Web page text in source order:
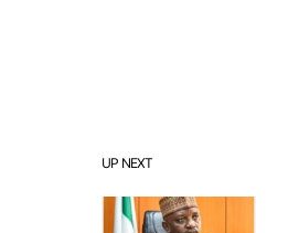
UP NEXT